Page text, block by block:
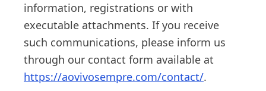
information, registrations or with
executable attachments. If you receive
such communications, please inform us
through our contact form available at
https://aovivosempre.com/contact/.